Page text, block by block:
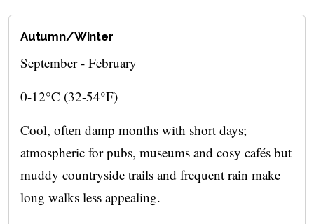
Autumn/Winter
September - February
0-12°C (32-54°F)
Cool, often damp months with short days;
atmospheric for pubs, museums and cosy cafés but
muddy countryside trails and frequent rain make
long walks less appealing.